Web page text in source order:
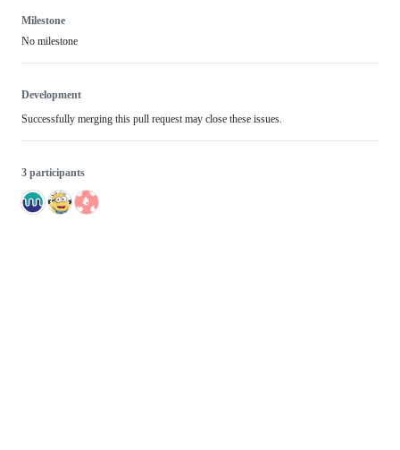
Milestone
No milestone
Development
Successfully merging this pull request may close these issues.
3 participants